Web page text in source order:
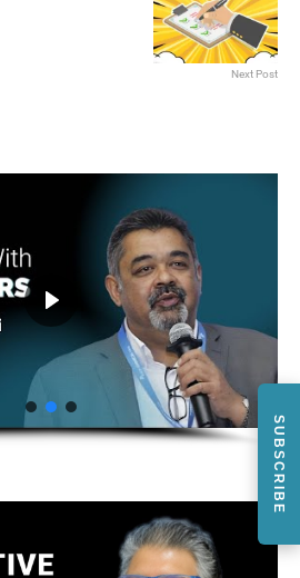
Next Post
SUBSCRIBE